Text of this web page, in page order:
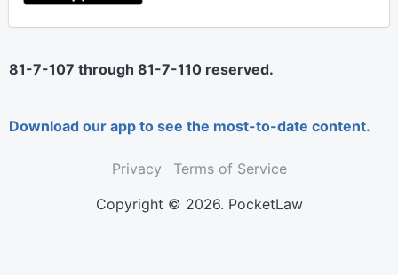
81-7-107 through 81-7-110 reserved.
Download our app to see the most-to-date content.
Privacy
Terms of Service
Copyright © 2026. PocketLaw